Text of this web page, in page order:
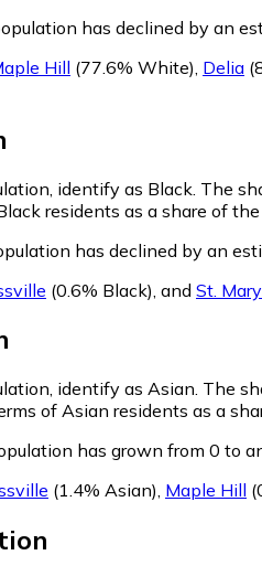
has declined by an
Hill (77.6% White) Delia
identify as Black. The
residents as a share of
has declined by an
(0.6% Black) and St.
identify as Asian. The
of Asian residents as a
has grown from 0 to
(1.4% Asian), Maple Hill